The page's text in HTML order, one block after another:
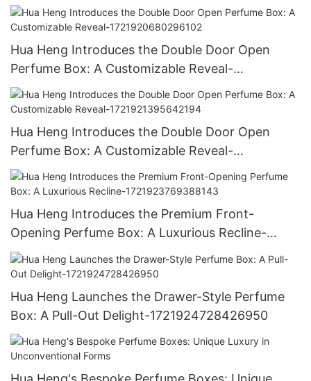
Hua Heng Introduces the Double Door Open
Perfume Box: A Customizable Reveal-
1721920680296102
Hua Heng Introduces the Double Door Open
Perfume Box: A Customizable Reveal-
1721921395642194
Hua Heng Introduces the Premium Front-
Opening Perfume Box: A Luxurious Recline-
1721923769388143
Hua Heng Launches the Drawer-Style Perfume
Box: A Pull-Out Delight-1721924728426950